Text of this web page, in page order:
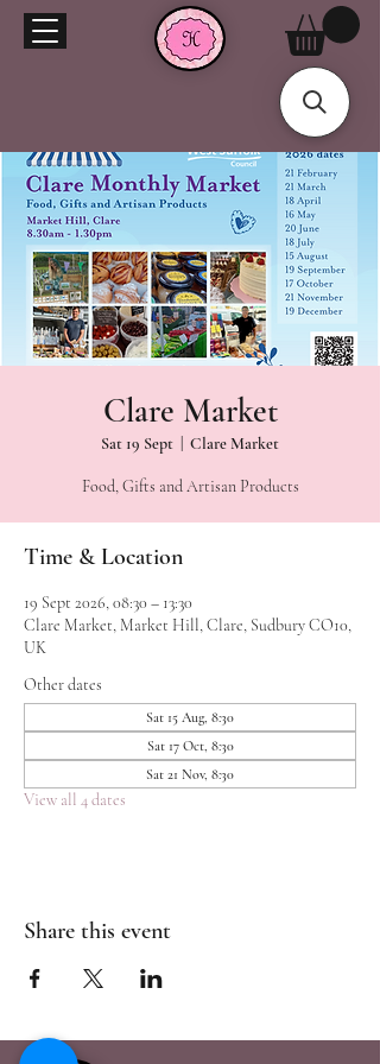
Clare Market
Sat 19 Sept Clare Market
Food, Gifts and Artisan Products
Time & Location
19 Sept 2026, 08:30 – 13:30
Clare Market, Market Hill, Clare, Sudbury CO10,
UK
Other dates
Sat 15 Aug, 8:30
Sat 17 Oct, 8:30
Sat 21 Nov, 8:30
View all 4 dates
Share this event